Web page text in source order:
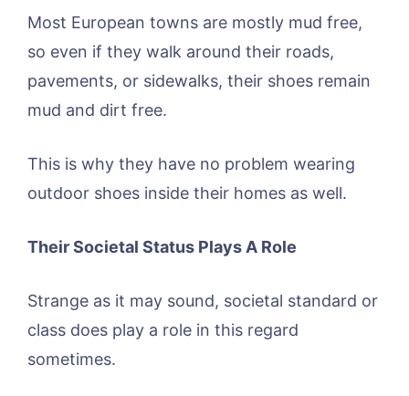
Most European towns are mostly mud free,
so even if they walk around their roads,
pavements, or sidewalks, their shoes remain
mud and dirt free.
This is why they have no problem wearing
outdoor shoes inside their homes as well.
Their Societal Status Plays A Role
Strange as it may sound, societal standard or
class does play a role in this regard
sometimes.